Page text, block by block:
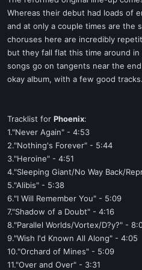
e
r
Whereas their debut had loads of
and at only a couple times are the
choruses here are incredibly
but they fall flat this time around
songs go on tangents near the
okay album, with a few good tracks.
Tracklist for Phoenix:
1."Never Again" - 4:53
2."Nothing's Forever" - 5:44
3."Heroine" - 4:51
4."Sleeping Giant/No Way Back/
5."Alibis" - 5:38
6."I Will Remember You" - 5:09
7."Shadow of a Doubt" - 4:16
8."Parallel Worlds/Vortex/D?y?" -
9."Wish I'd Known All Along" - 4:05
10."Orchard of Mines" - 5:09
11."Over and Over" - 3:31